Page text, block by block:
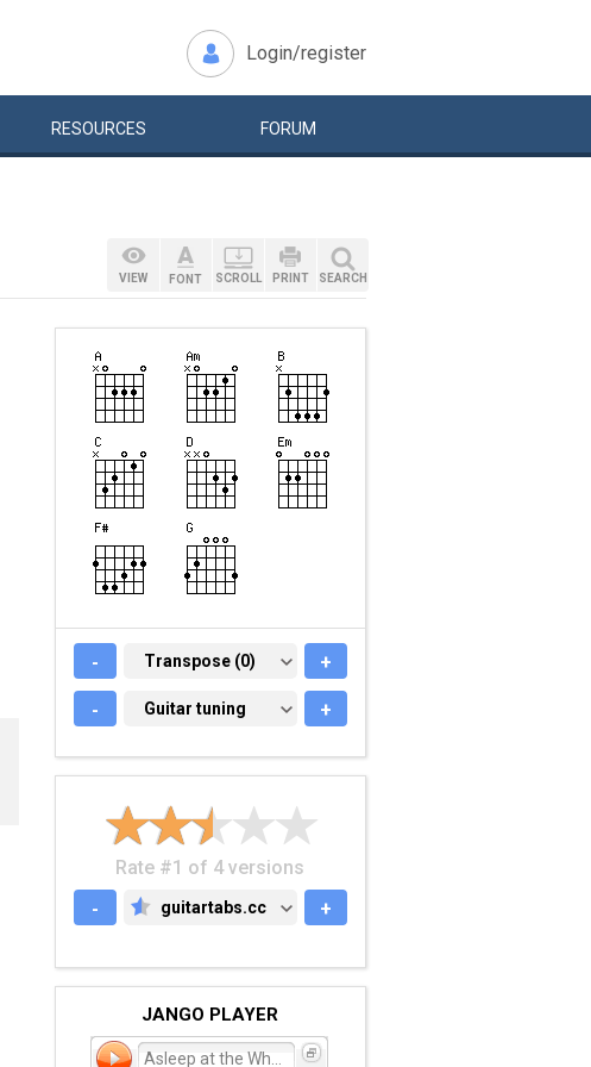
Login/register
RESOURCES FORUM
VIEW FONT SCROLL PRINT SEARCH
- TRANSPOSE (0)
Transpose (0) +
- GUITAR TUNING
Guitar tuning +
Rate #1 of 4 versions
-
GUITARTABS.CC
guitartabs.cc +
JANGO PLAYER